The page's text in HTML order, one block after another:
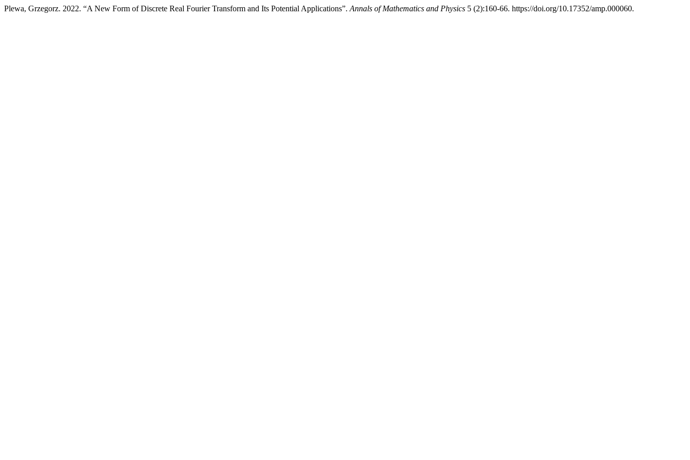
Plewa, Grzegorz. 2022. “A New Form of Discrete Real Fourier Transform and Its Potential Applications”. Annals of Mathematics and Physics 5 (2):160-66. https://doi.org/10.17352/amp.000060.